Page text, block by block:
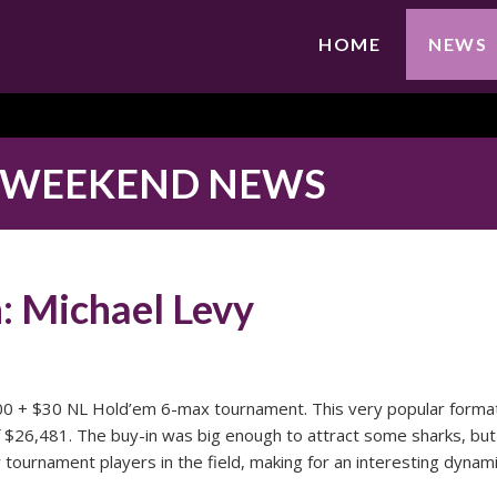
HOME NEWS
NEWS
Michael Levy
+ $30 NL Hold’em 6-max tournament. This very popular
The buy-in was big enough to attract some sharks, but
players in the field, making for an interesting